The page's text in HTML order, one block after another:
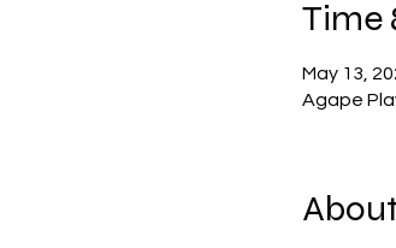
Time
May 13,
Agape